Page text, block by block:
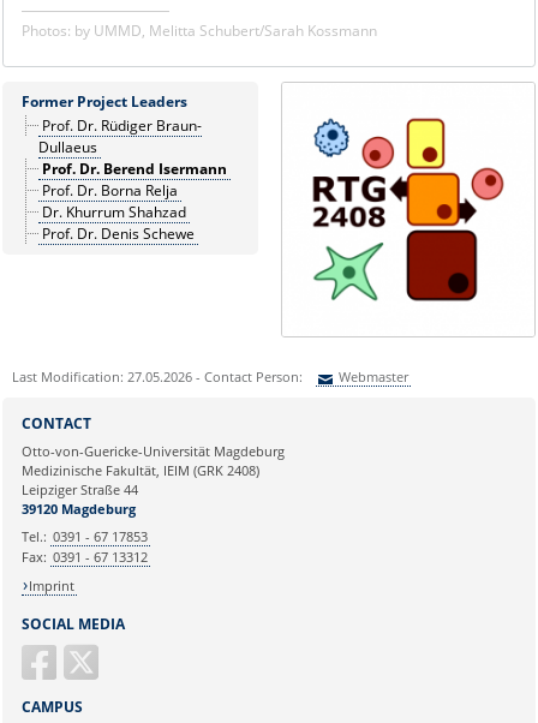
Photos: by UMMD, Melitta Schubert/Sarah Kossmann
Former Project Leaders
Prof. Dr. Rüdiger Braun-
Dullaeus
Prof. Dr. Berend Isermann
Prof. Dr. Borna Relja
Dr. Khurrum Shahzad
Prof. Dr. Denis Schewe
Last Modification: 27.05.2026 - Contact Person: Webmaster
Ihre E-Mailadresse:
Ihr Anliegen:
SOCIAL MEDIA
CONTACT
Otto-von-Guericke-Universität Magdeburg
Medizinische Fakultät, IEIM (GRK 2408)
Leipziger Straße 44
39120 Magdeburg
Tel.: 0391 - 67 17853
Fax: 0391 - 67 13312
Imprint
CAMPUS